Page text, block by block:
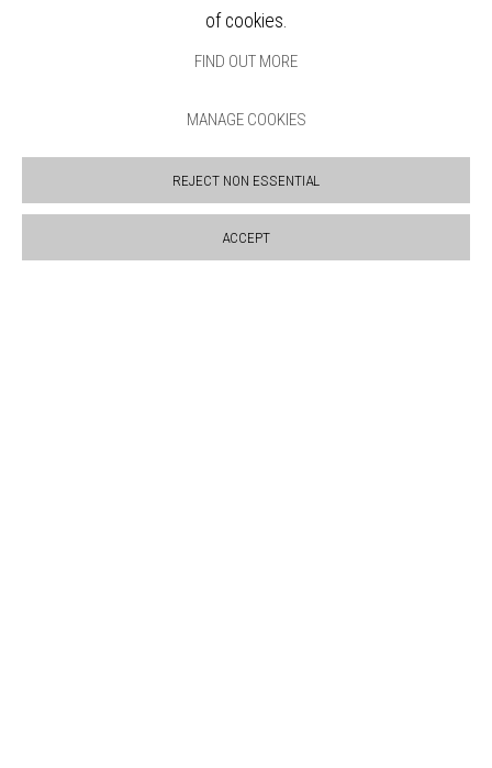
PRIVACY POLICY
COPYRIGHT NOTICE
of cookies.
FIND OUT MORE
MANAGE COOKIES
REJECT NON ESSENTIAL
ACCEPT